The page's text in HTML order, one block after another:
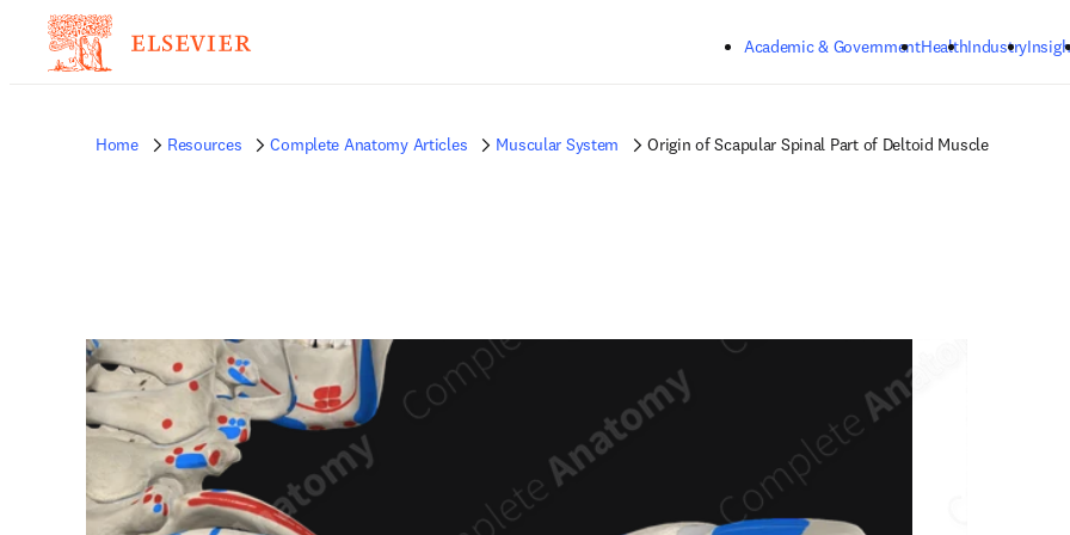
Academic & GovernmentHealthIndustry
Home Resources Complete Anatomy Articles Muscular System Origin of Scapular Spinal Part of Deltoid Muscle